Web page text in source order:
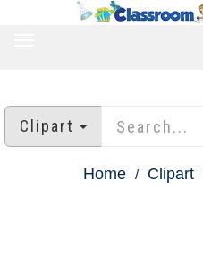
Clipart
Home Clipart